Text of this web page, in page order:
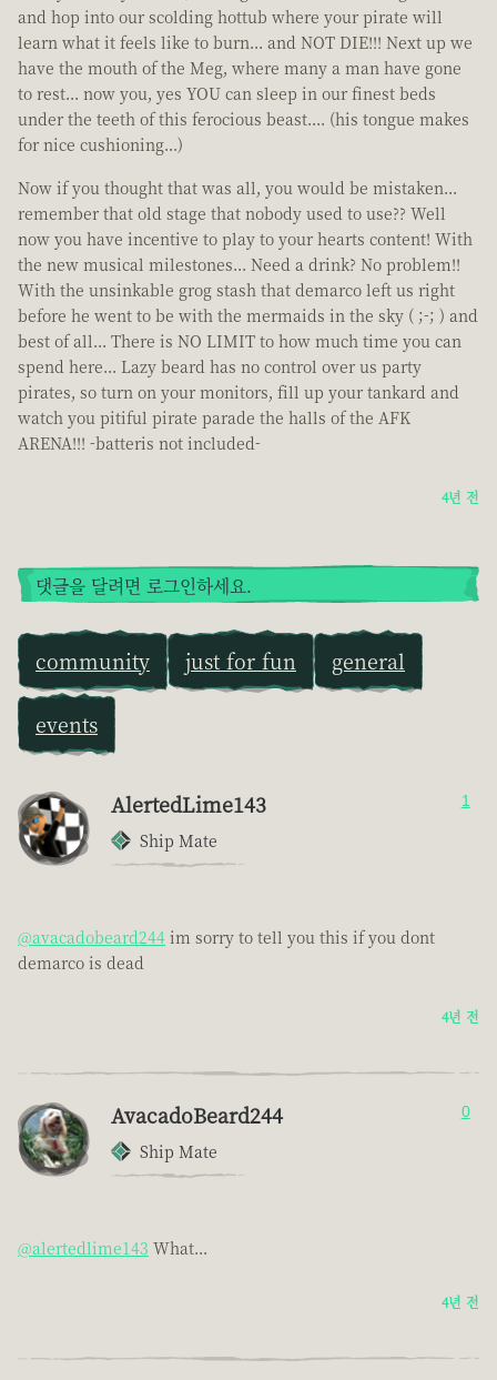
and hop into our scolding hottub where your pirate will
learn what it feels like to burn... and NOT DIE!!! Next up we
have the mouth of the Meg, where many a man have gone
to rest... now you, yes YOU can sleep in our finest beds
under the teeth of this ferocious beast.... (his tongue makes
for nice cushioning...)
Now if you thought that was all, you would be mistaken...
remember that old stage that nobody used to use?? Well
now you have incentive to play to your hearts content! With
the new musical milestones... Need a drink? No problem!!
With the unsinkable grog stash that demarco left us right
before he went to be with the mermaids in the sky ( ;-; ) and
best of all... There is NO LIMIT to how much time you can
spend here... Lazy beard has no control over us party
pirates, so turn on your monitors, fill up your tankard and
watch you pitiful pirate parade the halls of the AFK
ARENA!!! -batteris not included-
4년 전
댓글을 달려면 로그인하세요.
community just for fun general
events
AlertedLime143
Ship Mate
1
@avacadobeard244 im sorry to tell you this if you dont
demarco is dead
4년 전
AvacadoBeard244
Ship Mate
0
@alertedlime143 What...
4년 전